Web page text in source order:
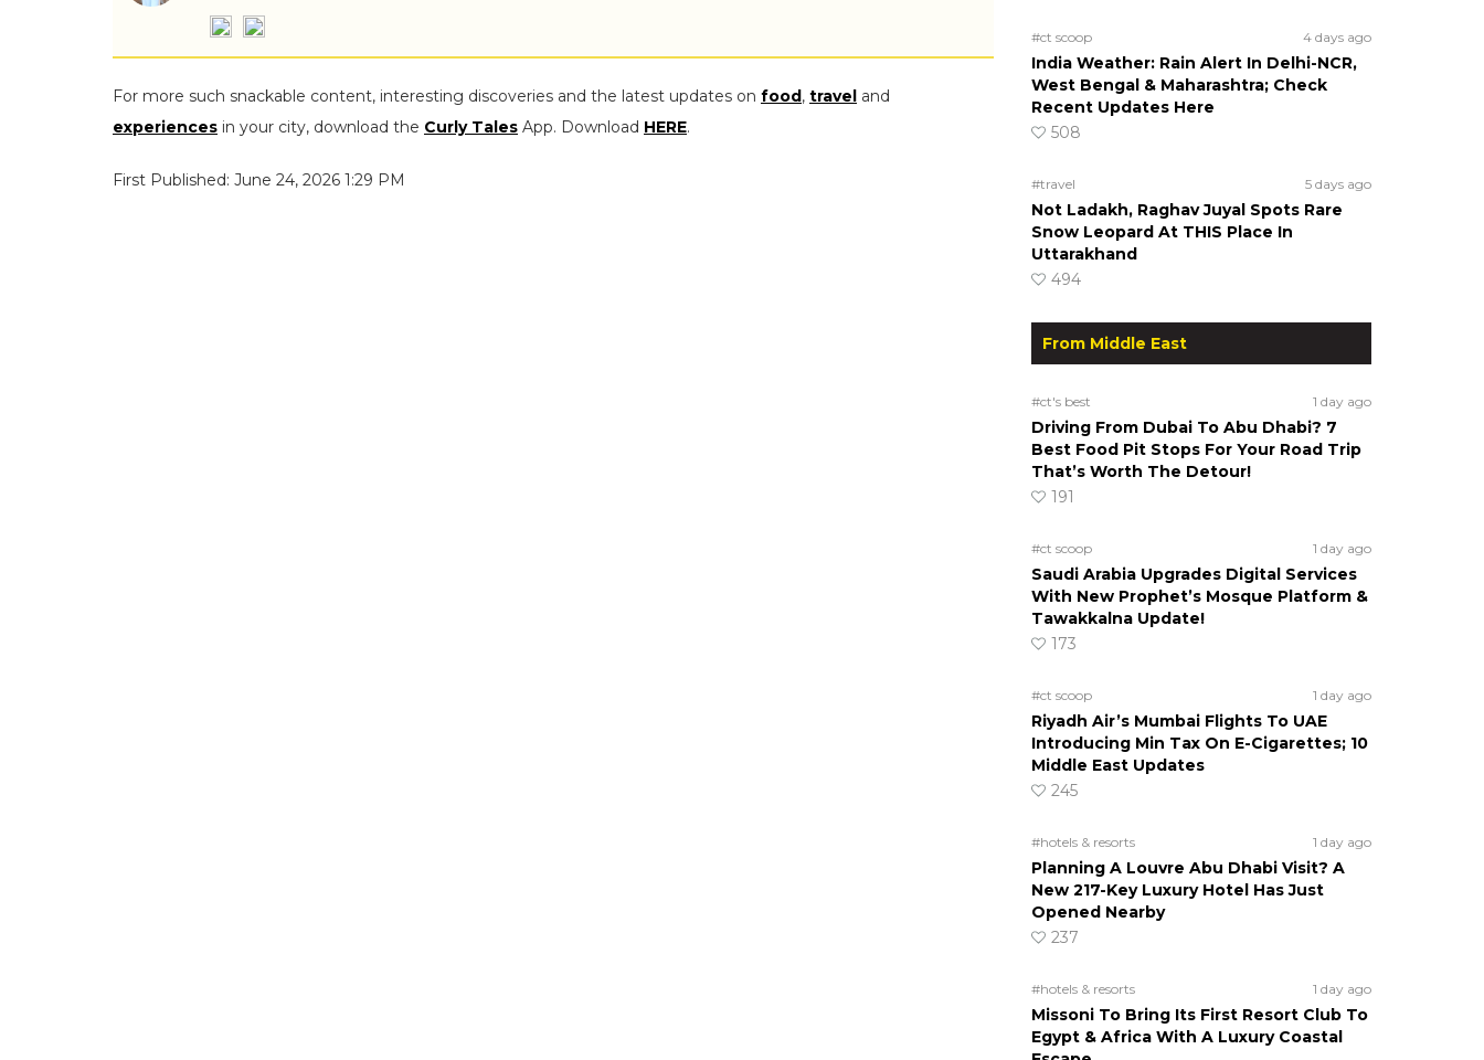
For more such snackable content, interesting discoveries and the latest updates on food, travel and
experiences in your city, download the Curly Tales App. Download HERE.
First Published: June 24, 2026 1:29 PM
#ct scoop 4 days ago
India Weather: Rain Alert In Delhi-NCR,
West Bengal & Maharashtra; Check
Recent Updates Here
508
#travel 5 days ago
Not Ladakh, Raghav Juyal Spots Rare
Snow Leopard At THIS Place In
Uttarakhand
494
From Middle East
#ct's best 1 day ago
Driving From Dubai To Abu Dhabi? 7
Best Food Pit Stops For Your Road Trip
That’s Worth The Detour!
191
#ct scoop 1 day ago
Saudi Arabia Upgrades Digital Services
With New Prophet’s Mosque Platform &
Tawakkalna Update!
173
#ct scoop 1 day ago
Riyadh Air’s Mumbai Flights To UAE
Introducing Min Tax On E-Cigarettes; 10
Middle East Updates
245
#hotels & resorts 1 day ago
Planning A Louvre Abu Dhabi Visit? A
New 217-Key Luxury Hotel Has Just
Opened Nearby
237
#hotels & resorts 1 day ago
Missoni To Bring Its First Resort Club To
Egypt & Africa With A Luxury Coastal